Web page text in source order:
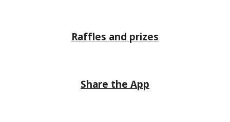
Raffles and prizes
Share the App